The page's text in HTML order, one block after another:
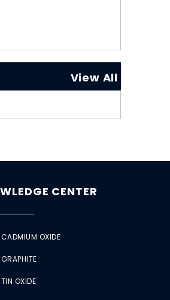
View All
CENTER
OXIDE
OXIDE